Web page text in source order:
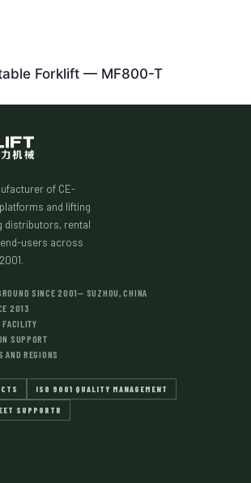
Forklift — MF800-T
of CE-
and lifting
distributors, rental
users across
SINCE 2001— SUZHOU, CHINA
2013
SUPPORT
AND REGIONS
ISO 9001 QUALITY MANAGEMENT
SUPPORTR